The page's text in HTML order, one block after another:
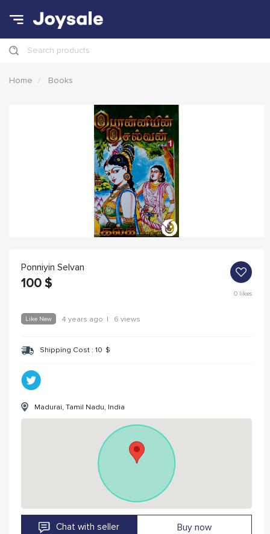
Search products
Home Books
Ponniyin Selvan
100 $
0likes
Like New 4 years ago | 6 views
Shipping Cost : 10 $
Madurai, Tamil Nadu, India
Chat with seller Buy now